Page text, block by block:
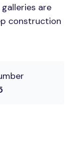
are
construction